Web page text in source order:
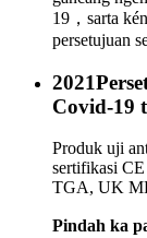
19，sarta
persetujuan
2021
Covid-19
Produk uji
sertifikasi
TGA, UK
Pindah ka